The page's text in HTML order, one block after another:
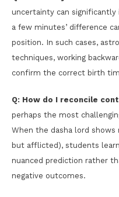
uncertainty can significantly
a few minutes’ difference
position. In such cases,
techniques, working
confirm the correct birth
Q: How do I reconcile
perhaps the most
When the dasha lord shows
but afflicted), students
nuanced prediction rather
negative outcomes.